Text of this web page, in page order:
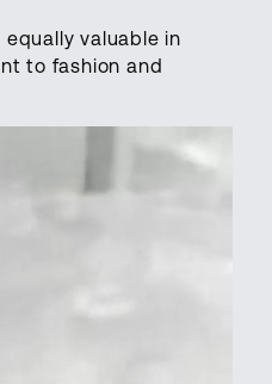
valuable in
to fashion and